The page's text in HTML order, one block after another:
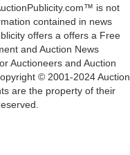
is not
contained in news
offers a offers a Free
and Auction News
Auctioneers and Auction
© 2001-2024 Auction
are the property of their